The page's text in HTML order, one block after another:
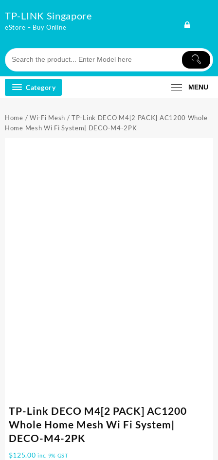
to
content
TP-LINK Singapore
eStore – Buy Online
Category MENU
Home / Wi-Fi Mesh / TP-Link DECO M4[2 PACK] AC1200 Whole
Home Mesh Wi Fi System| DECO-M4-2PK
TP-Link DECO M4[2 PACK] AC1200
Whole Home Mesh Wi Fi System|
DECO-M4-2PK
$125.00 inc. 9% GST